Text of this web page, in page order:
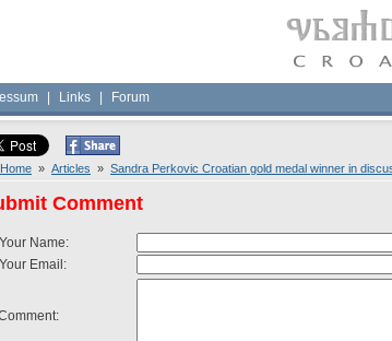
Links Forum
Home » Articles » Sandra Perkovic Croatian gold medal winner in
Comment
Name:
Email: